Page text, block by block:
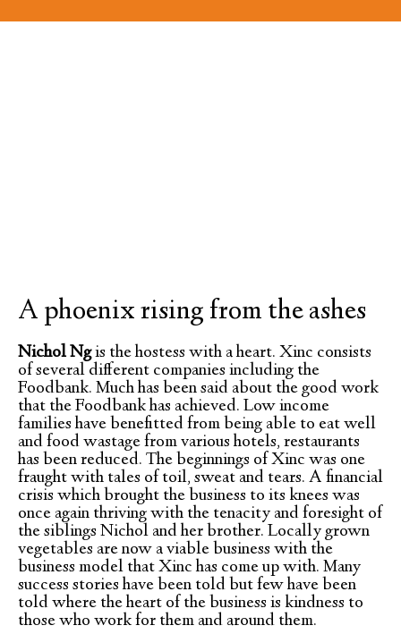
A phoenix rising from the ashes
Nichol Ngis the hostess with a heart. Xinc consists
of several different companies including the
Foodbank. Much has been said about the good work
that the Foodbank has achieved. Low income
families have benefitted from being able to eat well
and food wastage from various hotels, restaurants
has been reduced. The beginnings of Xinc was one
fraught with tales of toil, sweat and tears. A financial
crisis which brought the business to its knees was
once again thriving with the tenacity and foresight of
the siblings Nichol and her brother. Locally grown
vegetables are now a viable business with the
business model that Xinc has come up with. Many
success stories have been told but few have been
told where the heart of the business is kindness to
those who work for them and around them.